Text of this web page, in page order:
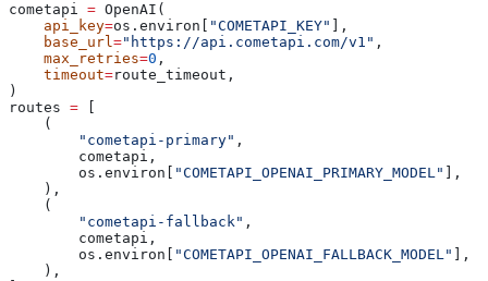
cometapi = OpenAI(
    api_key
=os.environ[ "COMETAPI_KEY"
],
    base_url
="https://api.cometapi.com/v1" ,
    max_retries
=0 ,
    timeout
=route_timeout,
)
routes =
    (
        "cometapi-primary"
,
        cometapi,
        os.environ[
"COMETAPI_OPENAI_PRIMARY_MODEL"
],
    ),
    (
        "cometapi-fallback"
,
        cometapi,
        os.environ[
"COMETAPI_OPENAI_FALLBACK_MODEL"
],
    ),